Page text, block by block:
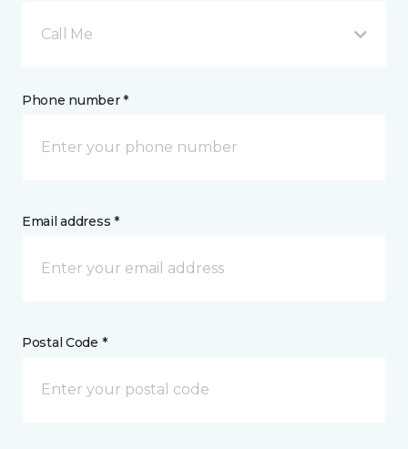
Call Me
Phone number *
Email address *
Postal Code *